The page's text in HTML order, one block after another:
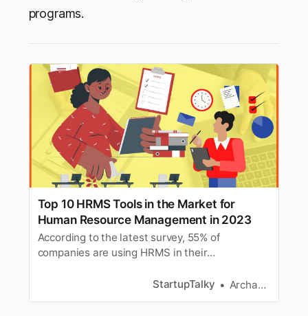
programs.
Top 10 HRMS Tools in the Market for
Human Resource Management in 2023
According to the latest survey, 55% of
companies are using HRMS in their
best HRMS tools for HR Management.
StartupTalky Archana Karthikeyan